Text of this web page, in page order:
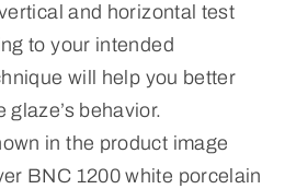
and horizontal test
to your intended
will help you better
glaze’s behavior.
in the product image
BNC 1200 white porcelain